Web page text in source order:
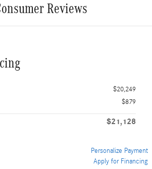
Reviews
$20,249
$879
$21,128
Personalize Payment
Apply for Financing